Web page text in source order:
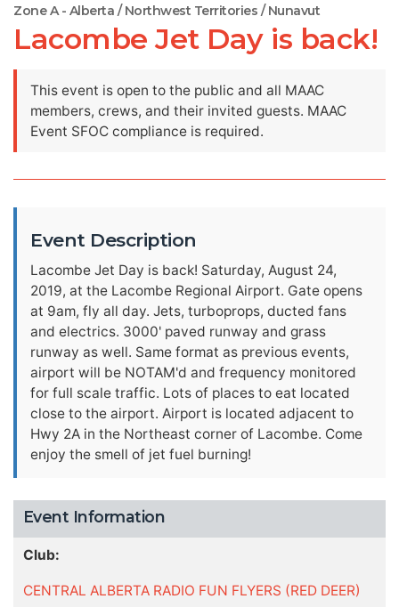
Zone A - Alberta / Northwest Territories / Nunavut
Lacombe Jet Day is back!
This event is open to the public and all MAAC
members, crews, and their invited guests. MAAC
Event SFOC compliance is required.
Event Description
Lacombe Jet Day is back! Saturday, August 24,
2019, at the Lacombe Regional Airport. Gate opens
at 9am, fly all day. Jets, turboprops, ducted fans
and electrics. 3000' paved runway and grass
runway as well. Same format as previous events,
airport will be NOTAM'd and frequency monitored
for full scale traffic. Lots of places to eat located
close to the airport. Airport is located adjacent to
Hwy 2A in the Northeast corner of Lacombe. Come
enjoy the smell of jet fuel burning!
Event Information
Club:
CENTRAL ALBERTA RADIO FUN FLYERS (RED DEER)